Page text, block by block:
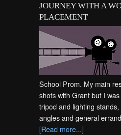
JOURNEY WITH A
PLACEMENT
School Prom. My main
shots with Grant but I
tripod and lighting
angles and general
[Read more...]